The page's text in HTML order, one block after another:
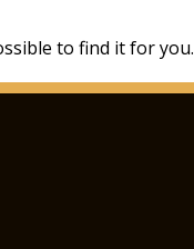
to find it for you.